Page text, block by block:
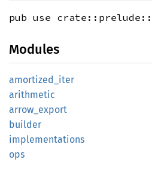
pub use crate::prelude::
Modules
amortized_ iter
arithmetic
arrow_ export
builder
implementations
ops